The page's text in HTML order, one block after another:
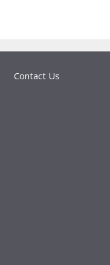
Contact Us